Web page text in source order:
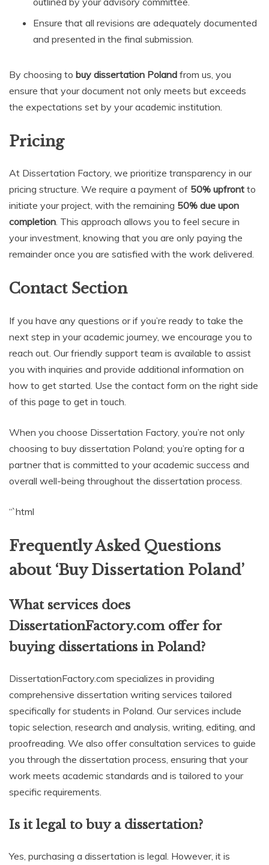
Ensure that all revisions are adequately documented
and presented in the final submission.
By choosing to buy dissertation Poland from us, you
ensure that your document not only meets but exceeds
the expectations set by your academic institution.
Pricing
At Dissertation Factory, we prioritize transparency in our
pricing structure. We require a payment of 50% upfront to
initiate your project, with the remaining 50% due upon
completion. This approach allows you to feel secure in
your investment, knowing that you are only paying the
remainder once you are satisfied with the work delivered.
Contact Section
If you have any questions or if you’re ready to take the
next step in your academic journey, we encourage you to
reach out. Our friendly support team is available to assist
you with inquiries and provide additional information on
how to get started. Use the contact form on the right side
of this page to get in touch.
When you choose Dissertation Factory, you’re not only
choosing to buy dissertation Poland; you’re opting for a
partner that is committed to your academic success and
overall well-being throughout the dissertation process.
“`html
Frequently Asked Questions
about ‘Buy Dissertation Poland’
What services does
DissertationFactory.com offer for
buying dissertations in Poland?
DissertationFactory.com specializes in providing
comprehensive dissertation writing services tailored
specifically for students in Poland. Our services include
topic selection, research and analysis, writing, editing, and
proofreading. We also offer consultation services to guide
you through the dissertation process, ensuring that your
work meets academic standards and is tailored to your
specific requirements.
Is it legal to buy a dissertation?
Yes, purchasing a dissertation is legal. However, it is